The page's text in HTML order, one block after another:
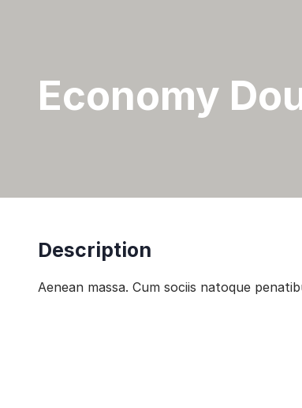
Economy
Description
Aenean massa. Cum sociis natoque